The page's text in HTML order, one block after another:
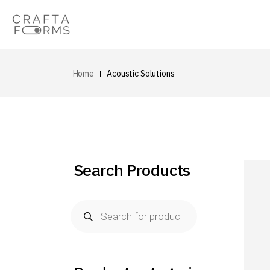
Home Acoustic Solutions
Search Products
search